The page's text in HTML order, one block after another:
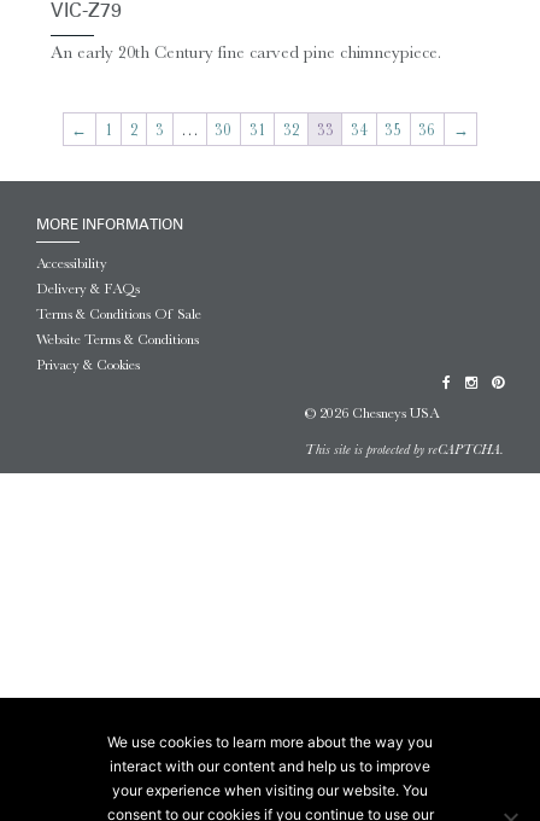
VIC-Z79
An early 20th Century fine carved pine chimneypiece.
← 1 2 3 … 30 31 32 33 34 35 36 →
MORE INFORMATION
Accessibility
Delivery & FAQs
Terms & Conditions Of Sale
Website Terms & Conditions
Privacy & Cookies
© 2026 Chesneys USA
This site is protected by reCAPTCHA.
We use cookies to learn more about the way you
interact with our content and help us to improve
your experience when visiting our website. You
consent to our cookies if you continue to use our